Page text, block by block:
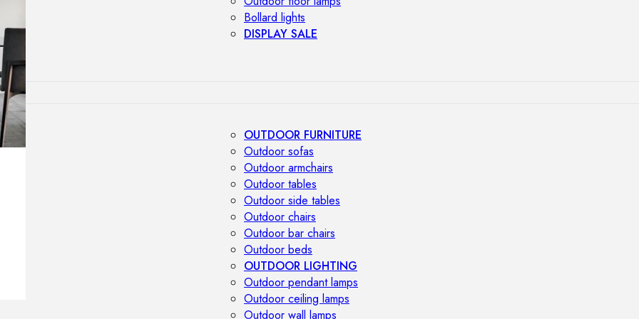
Bollard lights
DISPLAY SALE
OUTDOOR FURNITURE
Outdoor sofas
Outdoor armchairs
Outdoor tables
Outdoor side tables
Outdoor chairs
Outdoor bar chairs
Outdoor beds
OUTDOOR LIGHTING
Outdoor pendant lamps
Outdoor ceiling lamps
Outdoor wall lamps